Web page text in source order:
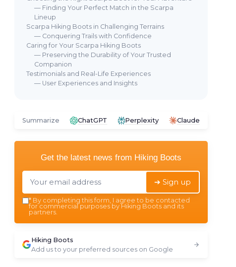
— Finding Your Perfect Match in the Scarpa
Lineup
Scarpa Hiking Boots in Challenging Terrains
— Conquering Trails with Confidence
Caring for Your Scarpa Hiking Boots
— Preserving the Durability of Your Trusted
Companion
Testimonials and Real-Life Experiences
— User Experiences and Insights
Summarize ChatGPT Perplexity Claude
Get the latest news from Hiking Boots
➔ Sign up
* By completing this form, I agree to be contacted
for commercial purposes by Hiking Boots and its
partners.
Hiking Boots
Add us to your preferred sources on Google